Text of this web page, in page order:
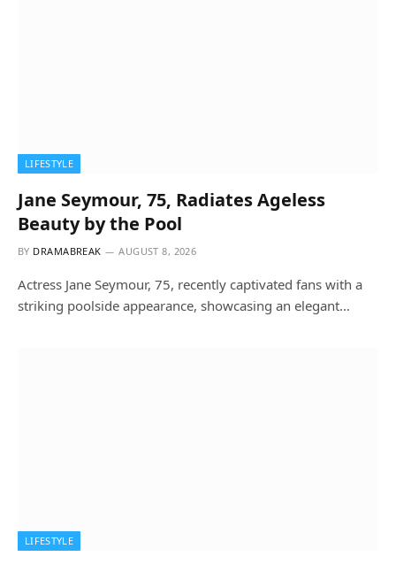
LIFESTYLE
Jane Seymour, 75, Radiates Ageless
Beauty by the Pool
BY DRAMABREAK AUGUST 8, 2026
Actress Jane Seymour, 75, recently captivated fans with a
striking poolside appearance, showcasing an elegant…
LIFESTYLE